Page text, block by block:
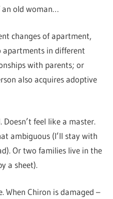
an old woman…
changes of apartment,
apartments in different
with parents; or
also acquires adoptive
feel like a master.
ambiguous (I’ll stay with
Or two families live in the
a sheet).
When Chiron is damaged –